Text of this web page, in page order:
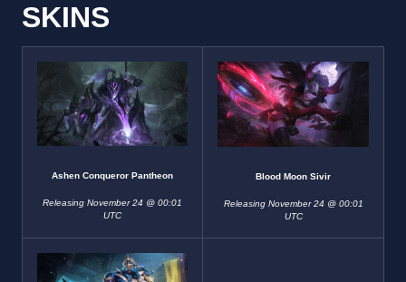
SKINS
Ashen Conqueror Pantheon
Releasing November 24 @ 00:01
UTC
Blood Moon Sivir
Releasing November 24 @ 00:01
UTC